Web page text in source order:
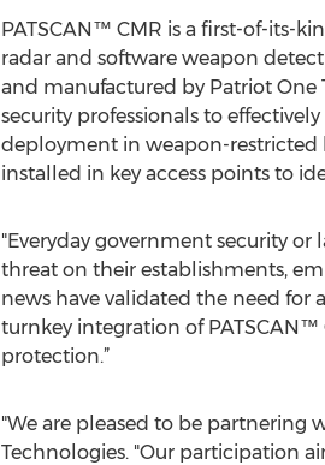
PATSCAN™ CMR is a first-of-its-
radar and software weapon
and manufactured by Patriot One
security professionals to
deployment in weapon-restricted
installed in key access points to
"Everyday government security
threat on their establishments,
news have validated the need for
turnkey integration of PATSCAN™
protection.”
"We are pleased to be partnering
Technologies. "Our participation